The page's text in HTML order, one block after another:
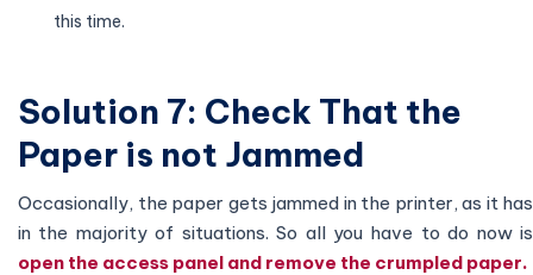
this time.
Solution 7: Check That the
Paper is not Jammed
Occasionally, the paper gets jammed in the printer, as it has
in the majority of situations. So all you have to do now is
open the access panel and remove the crumpled paper.